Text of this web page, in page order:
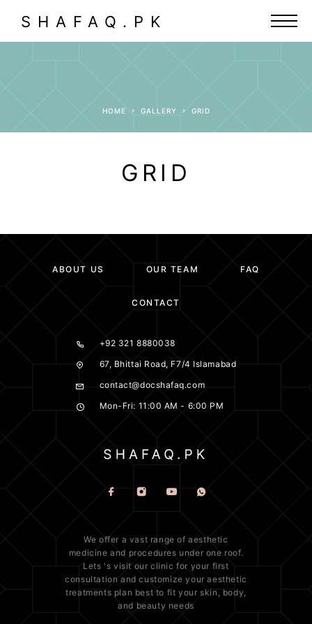
SHAFAQ.PK
HOME GALLERY GRID
GRID
ABOUT US OUR TEAM FAQ
CONTACT
+92 321 8880038
67, Bhittai Road, F7/4 Islamabad
contact@docshafaq.com
Mon-Fri: 11:00 AM - 6:00 PM
We offer a vast range ofaesthetic
medicine and procedures under one roof.
Lets 's visit our clinic for your first
consultation and customize your aesthetic
treatments plan best to fit your skin , body,
and beauty needs